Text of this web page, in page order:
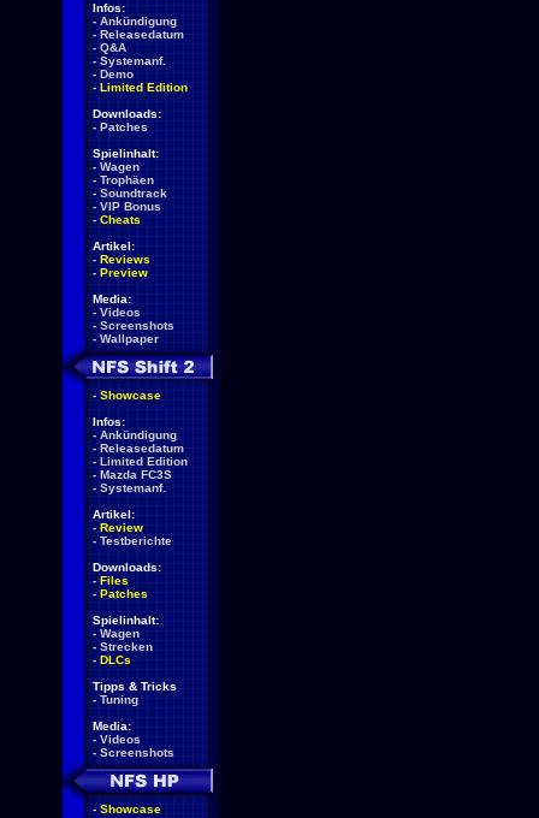
Infos:
- Ankündigung
- Releasedatum
- Q&A
- Systemanf.
- Demo
- Limited Edition
Downloads:
- Patches
Spielinhalt:
- Wagen
- Trophäen
- Soundtrack
- VIP Bonus
- Cheats
Artikel:
- Reviews
- Preview
Media:
- Videos
- Screenshots
- Wallpaper
- Showcase
Infos:
- Ankündigung
- Releasedatum
- Limited Edition
- Mazda FC3S
- Systemanf.
Artikel:
- Review
- Testberichte
Downloads:
- Files
- Patches
Spielinhalt:
- Wagen
- Strecken
- DLCs
Tipps & Tricks
- Tuning
Media:
- Videos
- Screenshots
- Showcase